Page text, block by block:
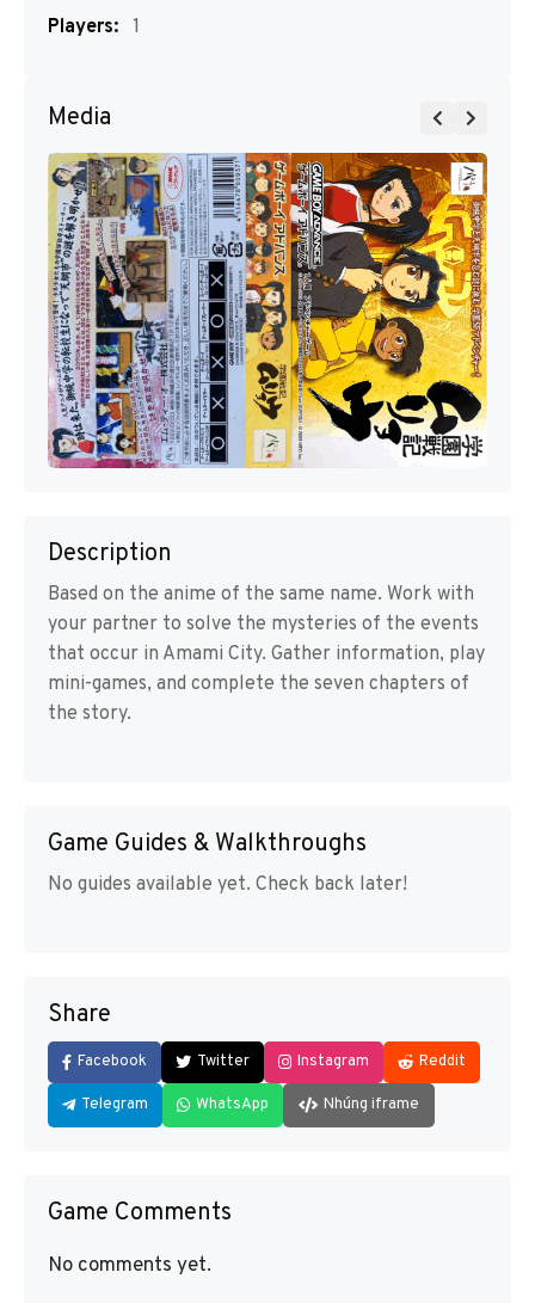
Players: 1
Media
Description
Based on the anime of the same name. Work with
your partner to solve the mysteries of the events
that occur in Amami City. Gather information, play
mini-games, and complete the seven chapters of
the story.
Game Guides & Walkthroughs
No guides available yet. Check back later!
Share
Facebook Twitter Instagram Reddit
Telegram WhatsApp Nhúng iframe
Game Comments
No comments yet.